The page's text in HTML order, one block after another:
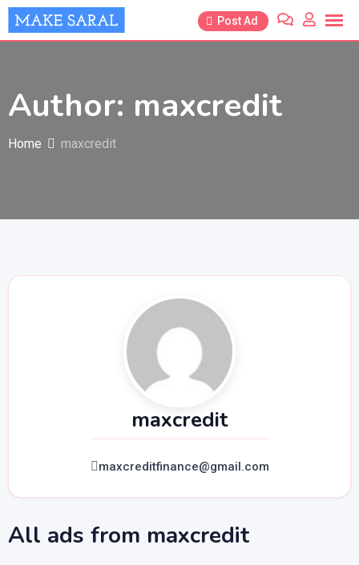
Skip
to
Post Ad
Author: maxcredit
Home maxcredit
maxcredit
maxcreditfinance@gmail.com
All ads from maxcredit